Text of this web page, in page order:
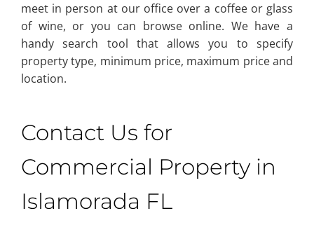
meet in person at our office over a coffee or glass
of wine, or you can browse online. We have a
handy search tool that allows you to specify
property type, minimum price, maximum price and
location.
Contact Us for
Commercial Property in
Islamorada FL